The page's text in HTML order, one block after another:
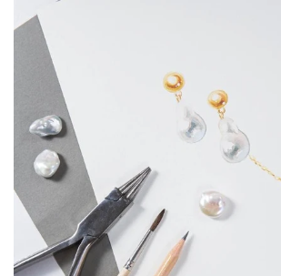
ecosystems and the environment. They’re a
pieces are so beautiful and one of a kind.